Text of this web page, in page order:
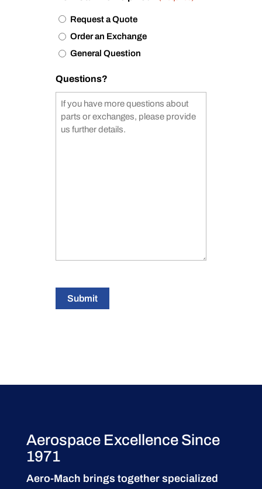
Request a Quote
Order an Exchange
General Question
Questions?
Submit
Aerospace Excellence Since
1971
Aero-Mach brings together specialized